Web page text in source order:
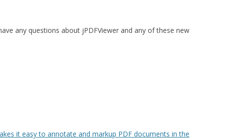
any questions about jPDFViewer and any of these new
it easy to annotate and markup PDF documents in the